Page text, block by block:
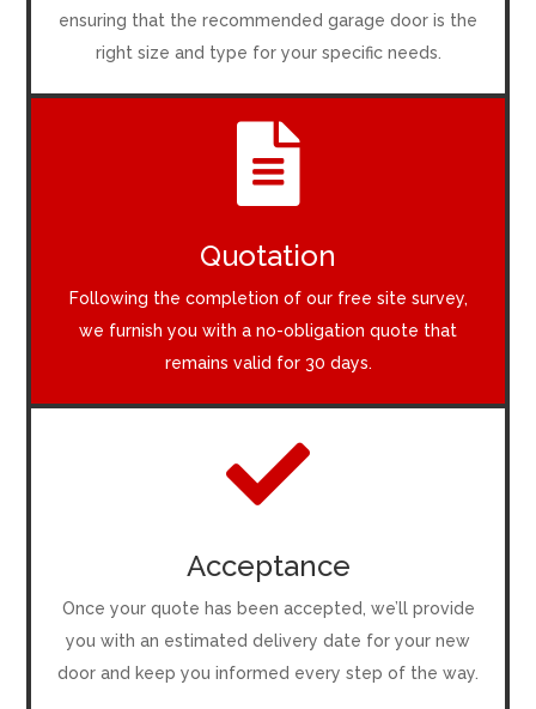
ensuring that the recommended garage door is the
right size and type for your specific needs.

Quotation
Following the completion of our free site survey,
we furnish you with a no-obligation quote that
remains valid for 30 days.

Acceptance
Once your quote has been accepted, we’ll provide
you with an estimated delivery date for your new
door and keep you informed every step of the way.